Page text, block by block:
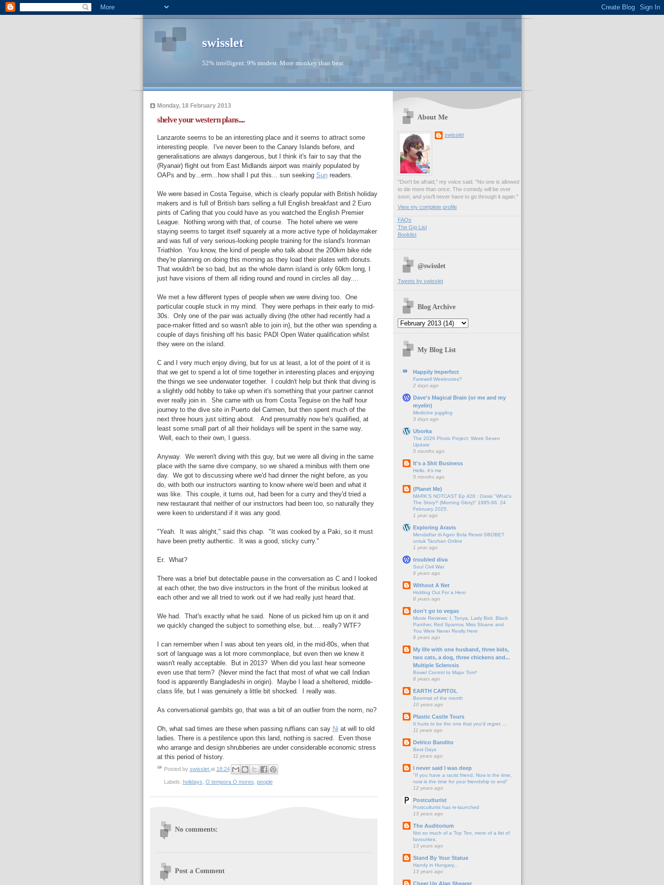
swisslet
52% intelligent. 9% modest. More monkey than bear.
Monday, 18 February 2013
shelve your western plans....
Lanzarote seems to be an interesting place and it seems to attract some
interesting people. I've never been to the Canary Islands before, and
generalisations are always dangerous, but I think it's fair to say that the
(Ryanair) flight out from East Midlands airport was mainly populated by
OAPs and by...erm...how shall I put this... sun seeking Sunreaders.
We were based in Costa Teguise, which is clearly popular with British holiday
makers and is full of British bars selling a full English breakfast and 2 Euro
pints of Carling that you could have as you watched the English Premier
League. Nothing wrong with that, of course. The hotel where we were
staying seems to target itself squarely at a more active type of holidaymaker
and was full of very serious-looking people training for the island's Ironman
Triathlon. You know, the kind of people who talk about the 200km bike ride
they're planning on doing this morning as they load their plates with donuts.
That wouldn't be so bad, but as the whole damn island is only 60km long, I
just have visions of them all riding round and round in circles all day....
We met a few different types of people when we were diving too. One
particular couple stuck in my mind. They were perhaps in their early to mid-
30s. Only one of the pair was actually diving (the other had recently had a
pace-maker fitted and so wasn't able to join in), but the other was spending a
couple of days finishing off his basic PADI Open Water qualification whilst
they were on the island.
C and I very much enjoy diving, but for us at least, a lot of the point of it is
that we get to spend a lot of time together in interesting places and enjoying
the things we see underwater together. I couldn't help but think that diving is
a slightly odd hobby to take up when it's something that your partner cannot
ever really join in. She came with us from Costa Teguise on the half hour
journey to the dive site in Puerto del Carmen, but then spent much of the
next three hours just sitting about. And presumably now he's qualified, at
least some small part of all their holidays will be spent in the same way.
Well, each to their own, I guess.
Anyway. We weren't diving with this guy, but we were all diving in the same
place with the same dive company, so we shared a minibus with them one
day. We got to discussing where we'd had dinner the night before, as you
do, with both our instructors wanting to know where we'd been and what it
was like. This couple, it turns out, had been for a curry and they'd tried a
new restaurant that neither of our instructors had been too, so naturally they
were keen to understand if it was any good.
"Yeah. It was alright," said this chap. "It was cooked by a Paki, so it must
have been pretty authentic. It was a good, sticky curry."
Er. What?
There was a brief but detectable pause in the conversation as C and I looked
at each other, the two dive instructors in the front of the minibus looked at
each other and we all tried to work out if we had really just heard that.
We had. That's exactly what he said. None of us picked him up on it and
we quickly changed the subject to something else, but.... really? WTF?
I can remember when I was about ten years old, in the mid-80s, when that
sort of language was a lot more commonplace, but even then we knew it
wasn't really acceptable. But in 2013? When did you last hear someone
even use that term? (Never mind the fact that most of what we call Indian
food is apparently Bangladeshi in origin). Maybe I lead a sheltered, middle-
class life, but I was genuinely a little bit shocked. I really was.
As conversational gambits go, that was a bit of an outlier from the norm, no?
Oh, what sad times are these when passing ruffians can say Ni at will to old
ladies. There is a pestilence upon this land, nothing is sacred. Even those
who arrange and design shrubberies are under considerable economic stress
at this period of history.
Posted by swisslet at 18:24
Labels: holidays O tempora O mores people
No comments:
Post a Comment
About Me
swisslet
"Don't be afraid," my voice said. "No one is allowed
to die more than once. The comedy will be over
soon, and you'll never have to go through it again."
View my complete profile
FAQs
The Gig List
Booklist
@swisslet
Tweets by swisslet
Blog Archive
My Blog List
Happily Imperfect
Farewell Weeknotes?
2 days ago
Dave's Magical Brain (or me and my
myelin)
Medicine juggling
3 days ago
Uborka
The 2026 Photo Project: Week Seven
Update
5 months ago
It's a Shit Business
Hello, it's me
5 months ago
(Planet Me)
MARK'S NOTCAST Ep 428 : Oasis "What's
The Story? (Morning Glory)" 1995-96. 24
February 2025.
1 year ago
Exploring Aravis
Mendaftar di Agen Bola Resmi SBOBET
untuk Taruhan Online
1 year ago
troubled diva
Soul Civil War
6 years ago
Without A Net
Holding Out For a Hero
8 years ago
don't go to vegas
Movie Reviews: I, Tonya, Lady Bird, Black
Panther, Red Sparrow, Miss Sloane and
You Were Never Really Here
8 years ago
My life with one husband, three kids,
two cats, a dog, three chickens and...
Multiple Sclerosis
Bowel Control to Major Tom*
8 years ago
EARTH CAPITOL
Beermat of the month
10 years ago
Plastic Castle Tours
It hurts to be the one that you'd regret....
11 years ago
Delrico Bandito
Best Days
11 years ago
I never said I was deep
"If you have a racist friend, Now is the time,
now is the time for your friendship to end"
12 years ago
Postculturist
Postculturist has re-launched
13 years ago
The Auditorium
Not so much of a Top Ten, more of a list of
favourites.
13 years ago
Stand By Your Statue
Handy in Hungary...
13 years ago
Cheer Up Alan Shearer